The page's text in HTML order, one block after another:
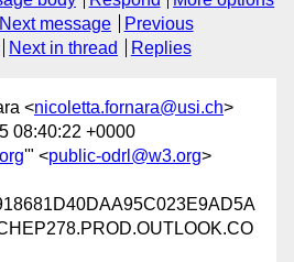
Next message
Previous
Next in thread Replies
<nicoletta.fornara@usi.ch>
08:40:22 +0000
'" <public-odrl@w3.org>